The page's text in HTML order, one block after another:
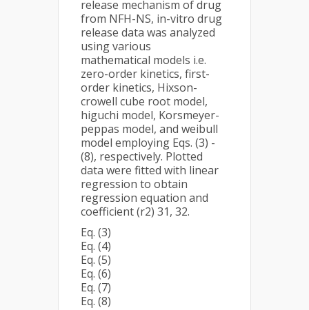
release mechanism of drug
from NFH-NS, in-vitro drug
release data was analyzed
using various
mathematical models i.e.
zero-order kinetics, first-
order kinetics, Hixson-
crowell cube root model,
higuchi model, Korsmeyer-
peppas model, and weibull
model employing Eqs. (3) -
(8), respectively. Plotted
data were fitted with linear
regression to obtain
regression equation and
coefficient (r2) 31, 32.
Eq. (3)
Eq. (4)
Eq. (5)
Eq. (6)
Eq. (7)
Eq. (8)